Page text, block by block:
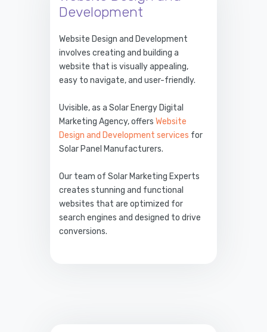
Development
Website Design and Development
involves creating and building a
website that is visually appealing,
easy to navigate, and user-friendly.
Uvisible, as a Solar Energy Digital
Marketing Agency, offers Website
Design and Development services for
Solar Panel Manufacturers.
Our team of Solar Marketing Experts
creates stunning and functional
websites that are optimized for
search engines and designed to drive
conversions.